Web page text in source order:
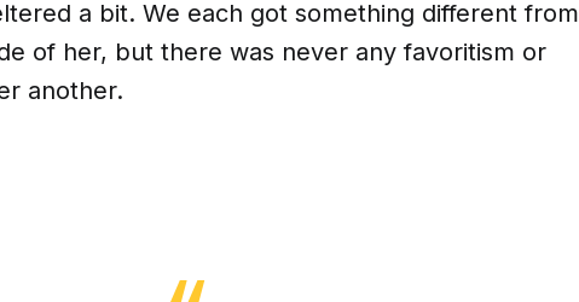
a bit. We each got something different from
of her, but there was never any favoritism or
another.